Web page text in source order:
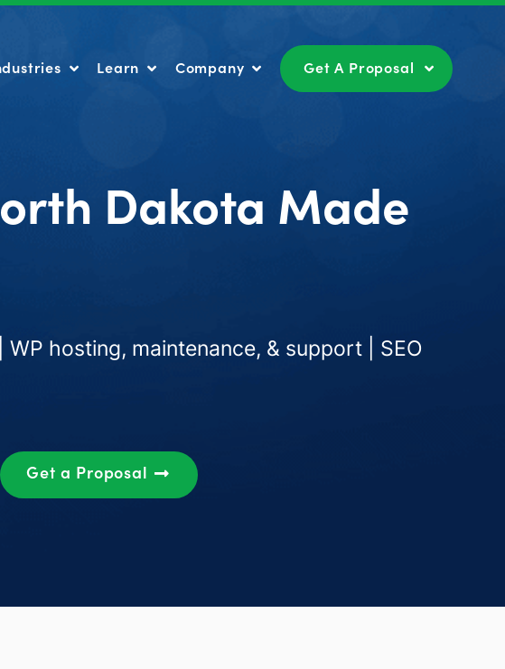
Learn Company Get A Proposal
Dakota Made
hosting, maintenance, & support | SEO
Get a Proposal